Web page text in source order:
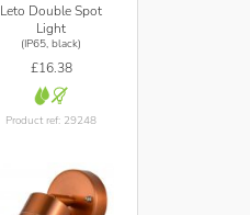
Leto Double Spot
Light
(IP65, black)
£16.38
Product ref: 29248